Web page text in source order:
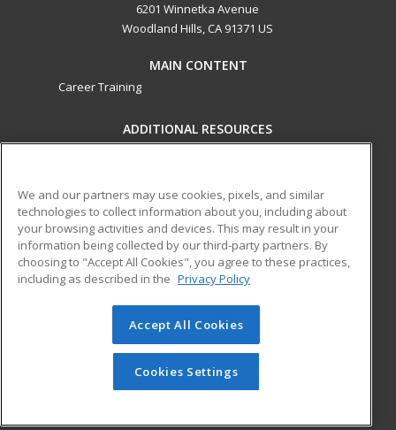
6201 Winnetka Avenue
Woodland Hills, CA 91371 US
MAIN CONTENT
Career Training
ADDITIONAL RESOURCES
Help
ed2go partners with this academic institution to provide
best-in-class non-credit online continuing education courses
that empower today’s workforce with relevant and
transferable skills needed for career growth in high-demand
© 2026 ed2go, a division of Cengage Learning. All rights
reserved. The material on this site cannot be reproduced or
redistributed unless you have obtained prior written
permission from Cengage Learning.Privacy Policy
We and our partners may use cookies, pixels, and similar
technologies to collect information about you, including about
your browsing activities and devices. This may result in your
information being collected by our third-party partners. By
choosing to "Accept All Cookies", you agree to these practices,
including as described in the Privacy Policy
Accept All Cookies
Cookies Settings